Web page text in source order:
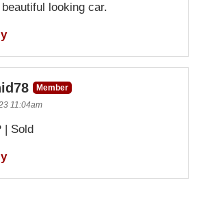
looking car.
Member
11:04am
| Sold